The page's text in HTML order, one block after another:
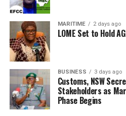
MARITIME 2 days ago
LOME Set to Hold
BUSINESS 3 days ago
Customs, NSW
Stakeholders as
Phase Begins